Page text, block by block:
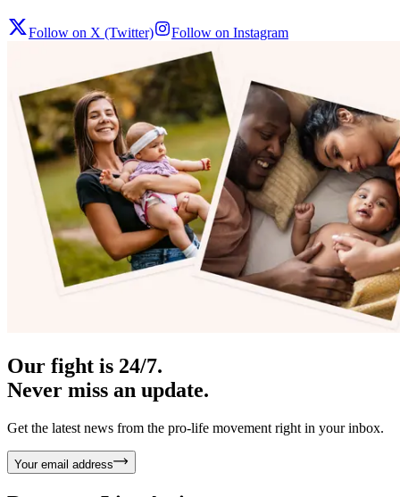
Follow on X (Twitter) Follow on Instagram
Our fight is 24/7.
Never miss an update.
Get the latest news from the pro-life movement right in your inbox.
Your email address